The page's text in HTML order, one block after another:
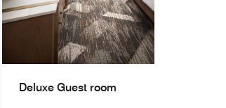
Deluxe Guest room